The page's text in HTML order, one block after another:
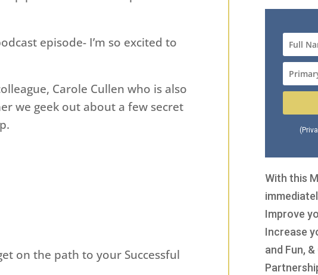
episode- I’m so excited to
Carole Cullen who is also
we geek out about a few secret
on the path to your Successful
With this
Improve
Increase
and Fun,